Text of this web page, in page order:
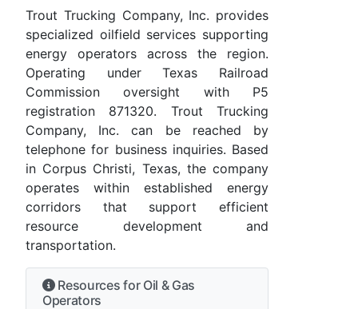
Trout Trucking Company, Inc. provides
specialized oilfield services supporting
energy operators across the region.
Operating under Texas Railroad
Commission oversight with P5
registration 871320. Trout Trucking
Company, Inc. can be reached by
telephone for business inquiries. Based
in Corpus Christi, Texas, the company
operates within established energy
corridors that support efficient
resource development and
transportation.
Resources for Oil & Gas
Operators